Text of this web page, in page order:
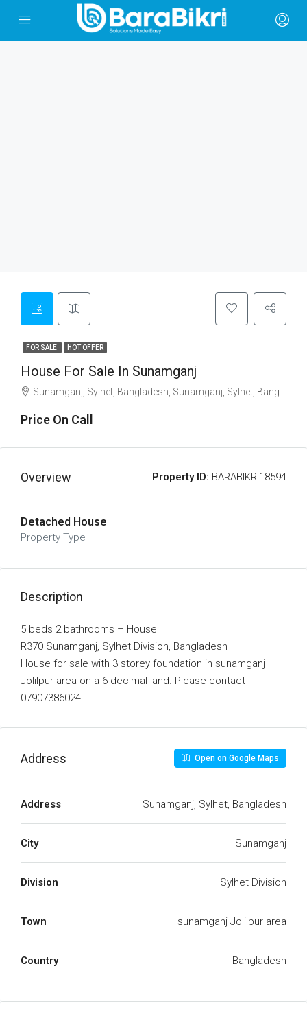
FOR SALE HOT OFFER
House For Sale In Sunamganj
Sunamganj, Sylhet, Bangladesh, Sunamganj, Sylhet, Bangladesh, Sunamganj, Sylhet Division
Price On Call
Overview Property ID: BARABIKRI18594
Detached House
Property Type
Description
5 beds 2 bathrooms – House
R370 Sunamganj, Sylhet Division, Bangladesh
House for sale with 3 storey foundation in sunamganj
Jolilpur area on a 6 decimal land. Please contact
07907386024
Address Open on Google Maps
Address Sunamganj, Sylhet, Bangladesh
City Sunamganj
Division Sylhet Division
Town sunamganj Jolilpur area
Country Bangladesh